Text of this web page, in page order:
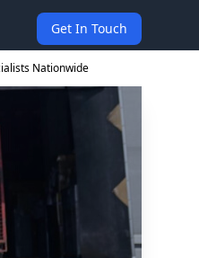
Get In Touch
Nationwide